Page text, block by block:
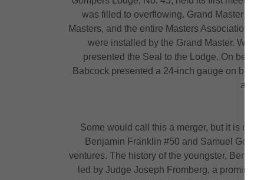
was filled to overflowing. Grand Master
Masters, and the entire Masters Association,
were installed by the Grand Master.
presented the Seal to the Lodge. On
Babcock presented a 24-inch gauge on
and
Some would call this a merger, but it is
Benjamin Franklin #50 and Samuel
ventures. The history of the youngster, Ben
led by Judge Joseph Fromberg, a